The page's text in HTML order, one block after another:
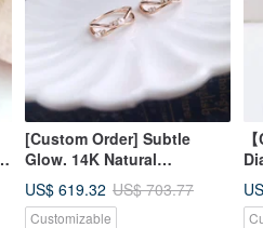
[Custom Order] Subtle
Glow. 14K Natural
Diamond/Pearl Ring Index
Finger Ring Custom Ring
US$ 619.32 US$ 703.77
Customizable